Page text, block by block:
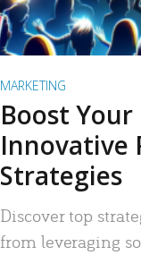
MARKETING
Boost
Innovative
Strategies
Discover top
from leveraging